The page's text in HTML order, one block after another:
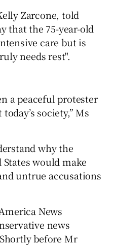
Zarcone, told
that the 75-year-old
care but is
needs rest".
a peaceful protester
society,” Ms
why the
would make
untrue accusations
News
news
before Mr